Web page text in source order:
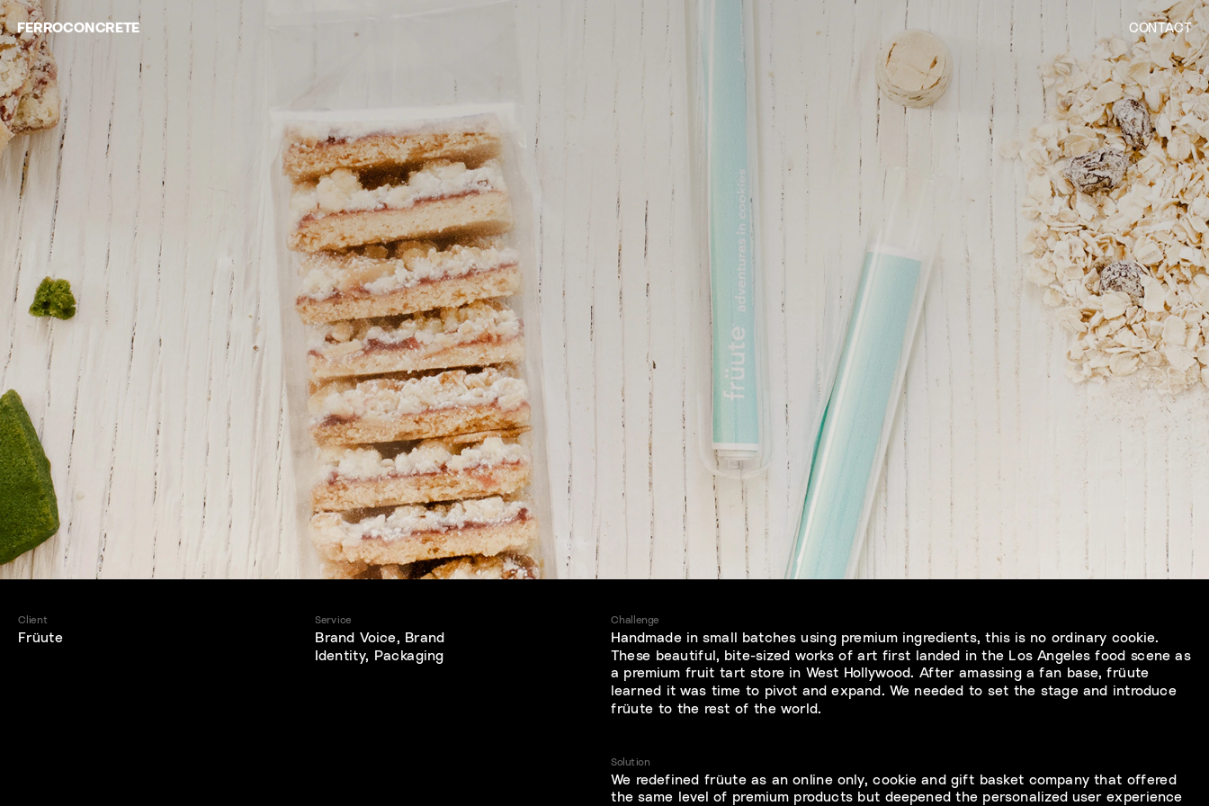
Client
Früute
Challenge
Handmade in small batches using premium ingredients, this is no ordinary cookie.
These beautiful, bite-sized works of art first landed in the Los Angeles food scene as
a premium fruit tart store in West Hollywood. After amassing a fan base, früute
learned it was time to pivot and expand. We needed to set the stage and introduce
früute to the rest of the world.
Solution
We redefined früute as an online only, cookie and gift basket company that offered
the same level of premium products but deepened the personalized user experience
Service
Brand Voice, Brand
Identity, Packaging
FERROCONCRETE CONTACT